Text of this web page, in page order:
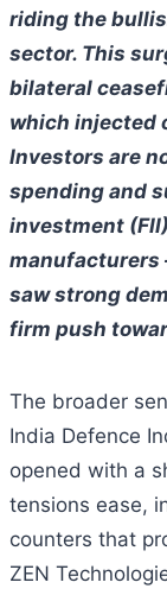
riding the
sector. This
bilateral
which injected
Investors are
spending and
investment
saw strong
firm push
The broader
India Defence
opened with a
tensions ease,
counters that
ZEN